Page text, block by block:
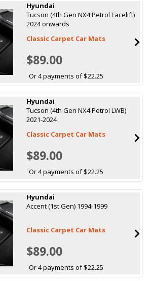
Hyundai
Tucson (4th Gen NX4 Petrol Facelift)
2024 onwards
Classic Carpet Car Mats
$89.00
Or 4 payments of $22.25
Hyundai
Tucson (4th Gen NX4 Petrol LWB)
2021-2024
Classic Carpet Car Mats
$89.00
Or 4 payments of $22.25
Hyundai
Accent (1st Gen) 1994-1999
Classic Carpet Car Mats
$89.00
Or 4 payments of $22.25